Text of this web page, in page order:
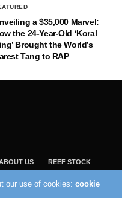
a $35,000 Marvel:
the 24-Year-Old ‘Koral
Brought the World’s
Tang to RAP
US REEF STOCK
our use of cookies:cookie